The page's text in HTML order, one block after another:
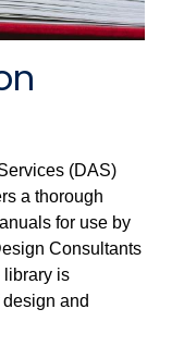
(DAS)
a thorough
for use by
Consultants
library is
and